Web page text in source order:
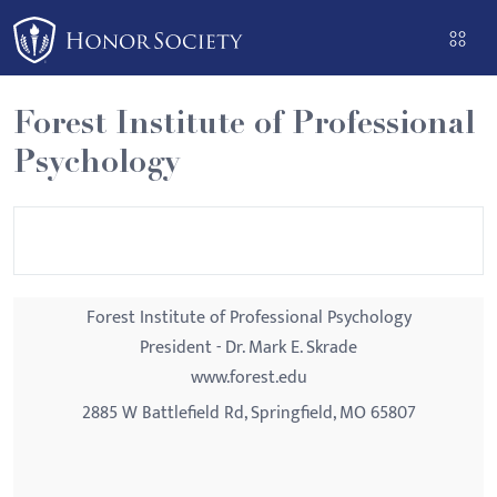
Please
note:
This
website
includes
an
Forest Institute of Professional
Psychology
Forest Institute of Professional Psychology
President - Dr. Mark E. Skrade
www.forest.edu
2885 W Battlefield Rd, Springfield, MO 65807